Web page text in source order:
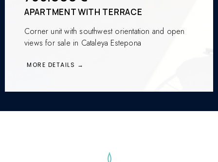
APARTMENT WITH TERRACE
Corner unit with southwest orientation and open
views for sale in Cataleya Estepona
MORE DETAILS →